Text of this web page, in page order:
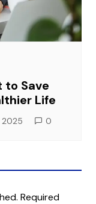
to Save
Life
0
Required